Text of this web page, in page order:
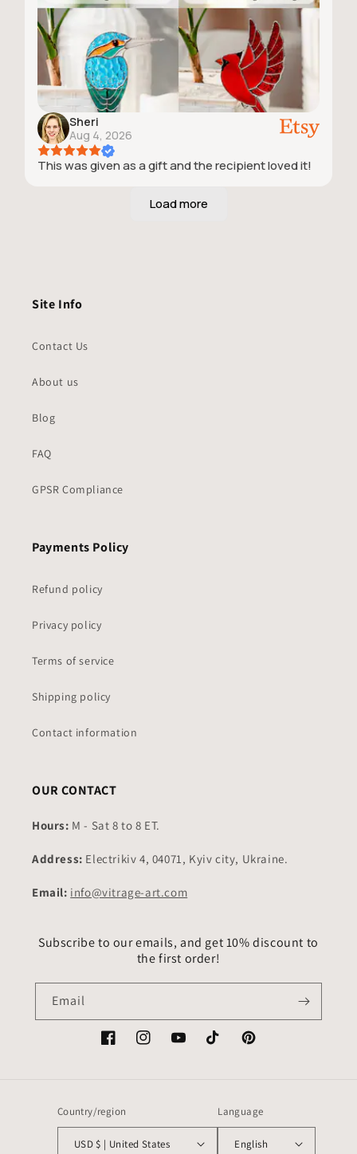
Sheri
Aug 4, 2026
This was given as a gift and the recipient loved it!
Site Info
Contact Us
About us
Blog
FAQ
GPSR Compliance
Payments Policy
Refund policy
Privacy policy
Terms of service
Shipping policy
Contact information
OUR CONTACT
Hours: M - Sat 8 to 8 ET.
Address: Electrikiv 4, 04071, Kyiv city, Ukraine.
Email: info@vitrage-art.com
Subscribe to our emails, and get 10% discount to
the first order!
Email
FacebookInstagramYouTubeTikTok Pinterest
Country/region
USD $ | United States
Language
English